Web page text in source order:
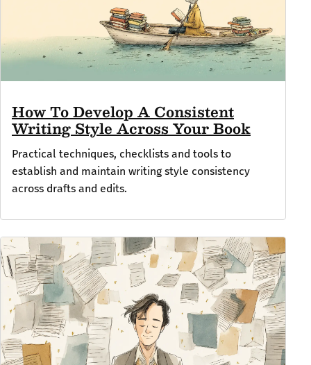
How To Develop A Consistent
Writing Style Across Your Book
Practical techniques, checklists and tools to
establish and maintain writing style consistency
across drafts and edits.